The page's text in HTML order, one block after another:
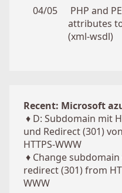
04/05
PHP and
attributes
(xml-wsdl)
Recent: Microsoft
♦ D: Subdomain mit
und Redirect (301)
HTTPS-WWW
♦ Change
redirect (301) from
WWW